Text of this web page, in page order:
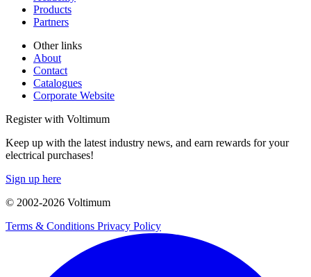
Products
Partners
Other links
About
Contact
Catalogues
Corporate Website
Register with Voltimum
Keep up with the latest industry news, and earn rewards for your
electrical purchases!
Sign up here
© 2002-2026 Voltimum
Terms & Conditions Privacy Policy